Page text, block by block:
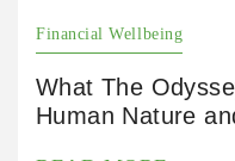
Financial Wellbeing
What The
Human Nature